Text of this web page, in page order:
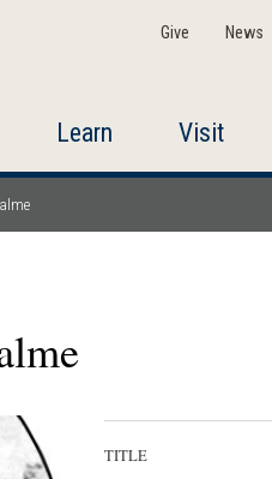
Give News
Learn Visit
TITLE